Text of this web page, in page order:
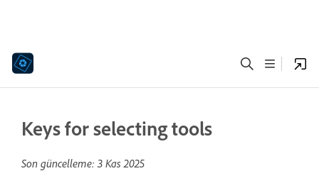
Keys for selecting tools
Son güncelleme: 3 Kas 2025